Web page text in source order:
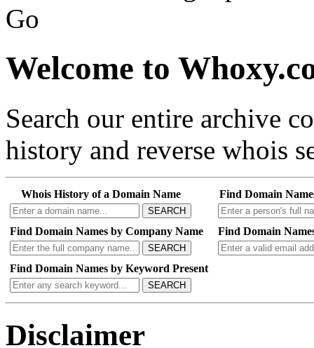
Go
Welcome to
Search our entire archive
history and reverse whois
Whois History of a Domain Name
SEARCH
Find Domain
Find Domain Names by Company Name
SEARCH
Find Domain
Find Domain Names by Keyword Present
SEARCH
Disclaimer